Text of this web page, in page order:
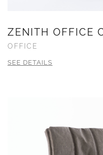
ZENITH OFFICE
OFFICE
SEE DETAILS